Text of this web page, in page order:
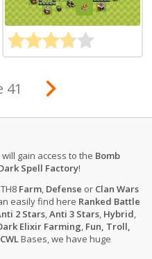
41
will gain access to the Bomb
Spell Factory!
Farm, Defense or Clan Wars
easily find here Ranked Battle
2 Stars,Anti 3 Stars, Hybrid,
Elixir Farming, Fun, Troll,
CWLBases, we have huge